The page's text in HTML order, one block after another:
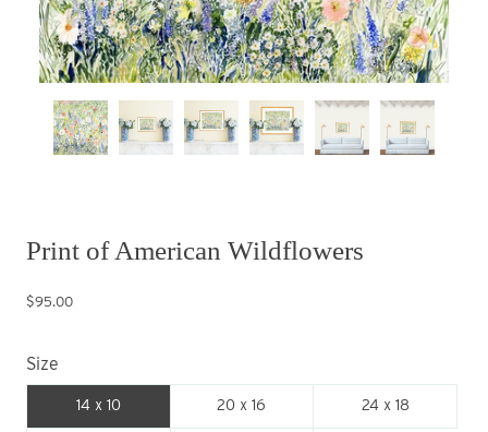
Print of American Wildflowers
$95.00
Size
14 x 10 20 x 16 24 x 18